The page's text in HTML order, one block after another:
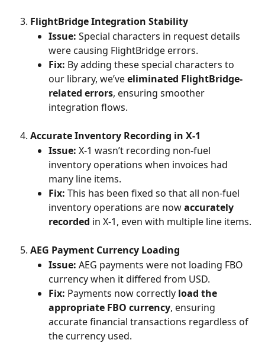
FlightBridge Integration Stability
Issue: Special characters in request details
were causing FlightBridge errors.
Fix: By adding these special characters to
our library, we’ve eliminated FlightBridge-
related errors, ensuring smoother
integration flows.
Accurate Inventory Recording in X-1
Issue: X-1 wasn’t recording non-fuel
inventory operations when invoices had
many line items.
Fix: This has been fixed so that all non-fuel
inventory operations are now accurately
recorded in X-1, even with multiple line items.
AEG Payment Currency Loading
Issue: AEG payments were not loading FBO
currency when it differed from USD.
Fix: Payments now correctly load the
appropriate FBO currency, ensuring
accurate financial transactions regardless of
the currency used.